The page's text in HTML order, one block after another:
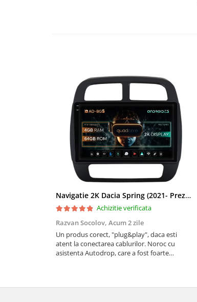
Rame adaptoare Alfa Romeo
Rame adaptoare Nissan
Rame adaptoare Fiat
Rame adaptoare Hyundai
Rame adaptoare Chevrolet
Rame adaptoare Mitsubishi
Rame adaptoare Jeep
Rame adaptoare Dodge
Navigatie 2K Dacia Spring (2021- Prezent), Android, S-Quadcore / 4GB RAM + 64GB ROM, 9.5 Inch - AD-BGS90042K+AD-BGRKIT366V4s
Achizitie verificata
Razvan Socolov, Acum 2 zile
Un produs corect, "plug&play", daca esti
atent la conectarea cablurilor. Noroc cu
asistenta Autodrop, care a fost foarte